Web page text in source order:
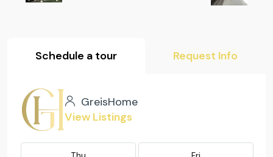
Schedule a tour Request Info
GreisHome
View Listings